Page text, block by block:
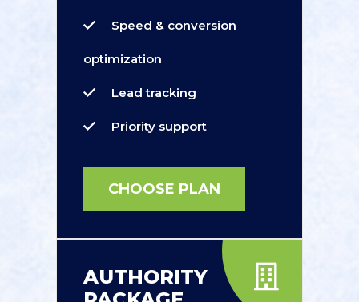
Speed & conversion
optimization
Lead tracking
Priority support
CHOOSE PLAN
AUTHORITY